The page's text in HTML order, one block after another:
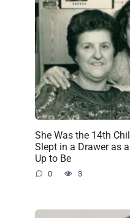
She Was the 14th
Slept in a Drawer as
Up to Be
0 3